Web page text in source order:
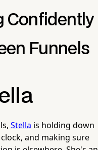
Confidently
Funnels
Stella is holding down
and making sure